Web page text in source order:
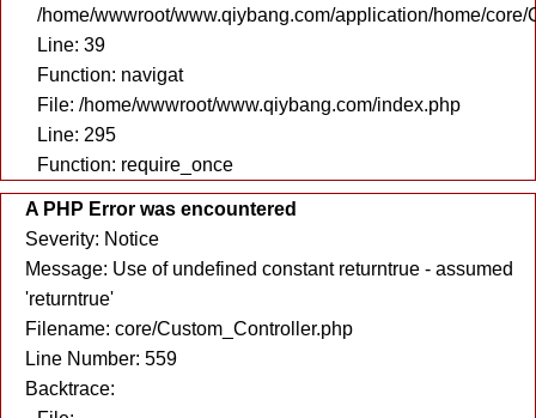
/home/wwwroot/www.qiybang.com/application/home/core/
Line: 39
Function: navigat
File: /home/wwwroot/www.qiybang.com/index.php
Line: 295
Function: require_once
A PHP Error was encountered
Severity: Notice
Message: Use of undefined constant returntrue - assumed
'returntrue'
Filename: core/Custom_Controller.php
Line Number: 559
Backtrace: